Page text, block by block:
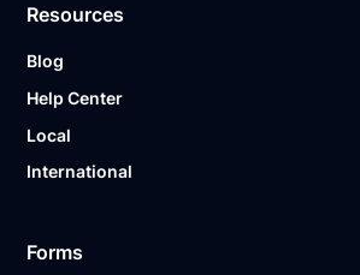
Resources
Blog
Help Center
Local
International
Forms